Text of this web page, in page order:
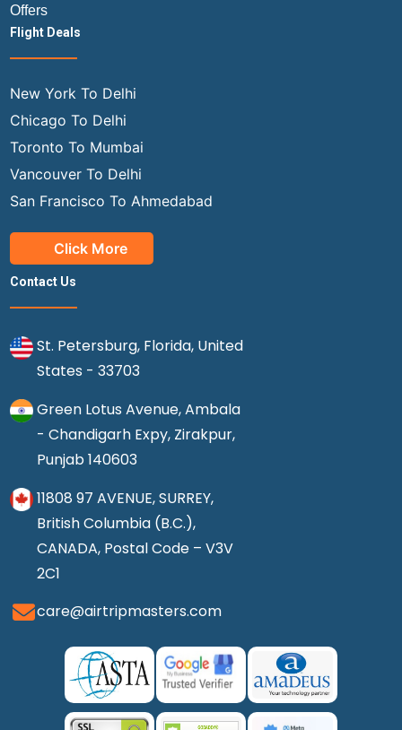
Offers
Flight Deals
New York To Delhi
Chicago To Delhi
Toronto To Mumbai
Vancouver To Delhi
San Francisco To Ahmedabad
Click More
Contact Us
St. Petersburg, Florida, United
States - 33703
Green Lotus Avenue, Ambala
- Chandigarh Expy, Zirakpur,
Punjab 140603
11808 97 AVENUE, SURREY,
British Columbia (B.C.),
CANADA, Postal Code – V3V
2C1
care@airtripmasters.com